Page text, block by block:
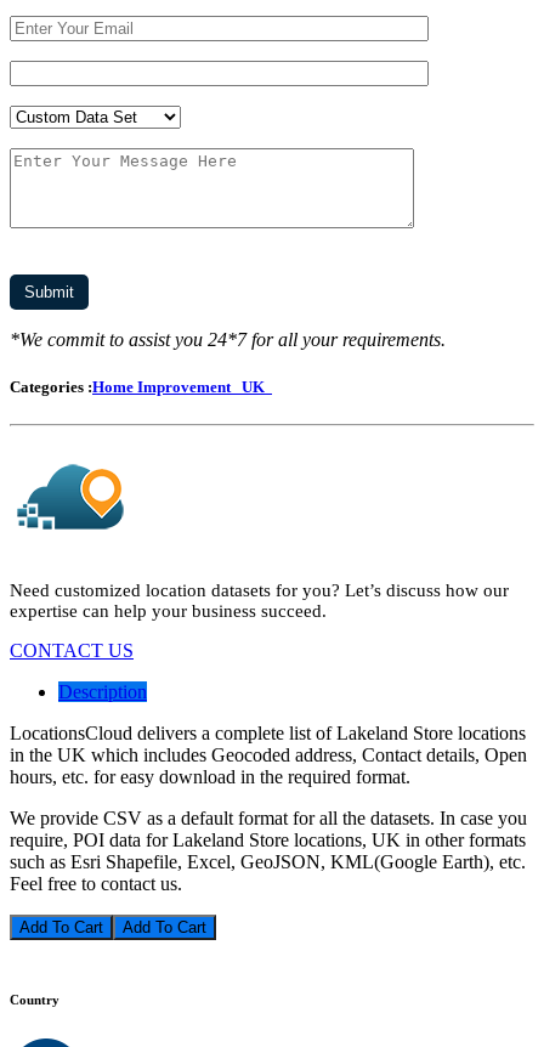
*We commit to assist you 24*7 for all your requirements.
Categories :Home Improvement UK
Need customized location datasets for you? Let’s discuss how our
expertise can help your business succeed.
CONTACT US
Description
LocationsCloud delivers a complete list of Lakeland Store locations
in the UK which includes Geocoded address, Contact details, Open
hours, etc. for easy download in the required format.
We provide CSV as a default format for all the datasets. In case you
require, POI data for Lakeland Store locations, UK in other formats
such as Esri Shapefile, Excel, GeoJSON, KML(Google Earth), etc.
Feel free to contact us.
Add To Cart
Country